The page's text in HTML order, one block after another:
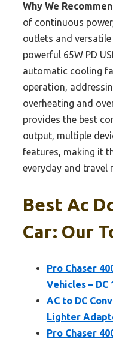
Why We
of continuous
outlets and
powerful 65W PD
automatic cooling
operation,
overheating and
provides the best
output, multiple
features, making it
everyday and travel
Best Ac
Car: Our
Pro Chaser
Vehicles – DC
AC to DC
Lighter
Pro Chaser